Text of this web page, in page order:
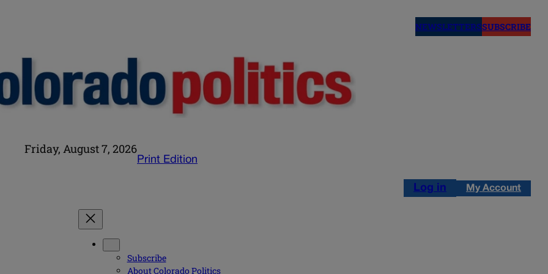
NEWSLETTERSSUBSCRIBE
Friday, August 7, 2026
Print Edition
Log in My Account
Subscribe
About Colorado Politics